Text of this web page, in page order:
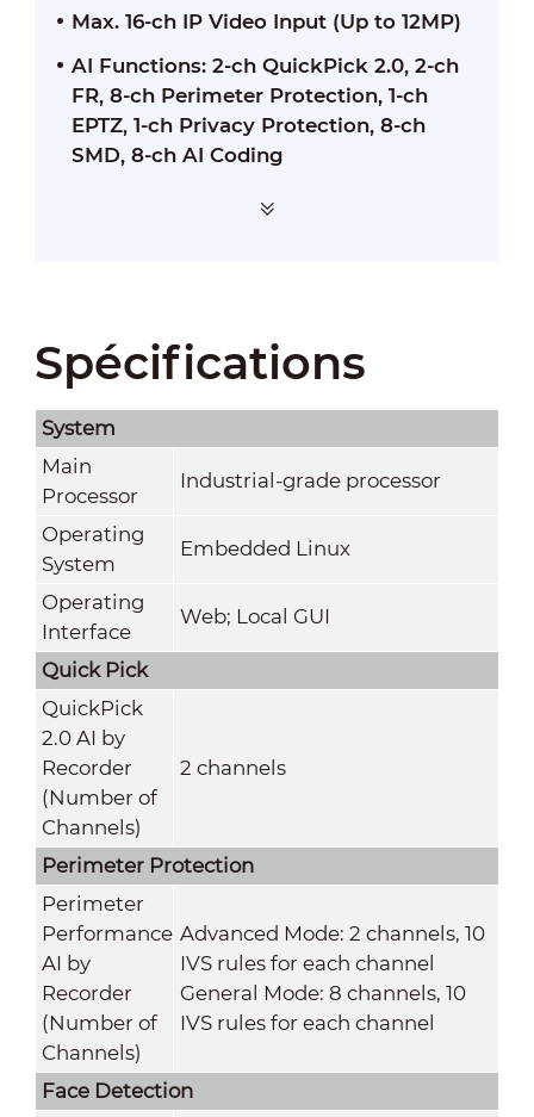
Max. 16-ch IP Video Input (Up to 12MP)
AI Functions: 2-ch QuickPick 2.0, 2-ch
FR, 8-ch Perimeter Protection, 1-ch
EPTZ, 1-ch Privacy Protection, 8-ch
SMD, 8-ch AI Coding
Spécifications
System
Main
Processor
Industrial-grade processor
Operating
System
Embedded Linux
Operating
Interface
Web; Local GUI
Quick Pick
QuickPick
2.0 AI by
Recorder
(Number of
Channels)
2 channels
Perimeter Protection
Perimeter
Performance
AI by
Recorder
(Number of
Channels)
Advanced Mode: 2 channels, 10
IVS rules for each channel
General Mode: 8 channels, 10
IVS rules for each channel
Face Detection